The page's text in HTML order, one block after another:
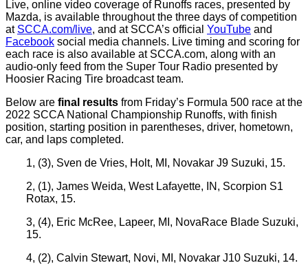
Live, online video coverage of Runoffs races, presented by
Mazda, is available throughout the three days of competition
at SCCA.com/live, and at SCCA’s official YouTube and
Facebook social media channels. Live timing and scoring for
each race is also available at SCCA.com, along with an
audio-only feed from the Super Tour Radio presented by
Hoosier Racing Tire broadcast team.
Below are final results from Friday’s Formula 500 race at the
2022 SCCA National Championship Runoffs, with finish
position, starting position in parentheses, driver, hometown,
car, and laps completed.
1, (3), Sven de Vries, Holt, MI, Novakar J9 Suzuki, 15.
2, (1), James Weida, West Lafayette, IN, Scorpion S1
Rotax, 15.
3, (4), Eric McRee, Lapeer, MI, NovaRace Blade Suzuki,
15.
4, (2), Calvin Stewart, Novi, MI, Novakar J10 Suzuki, 14.